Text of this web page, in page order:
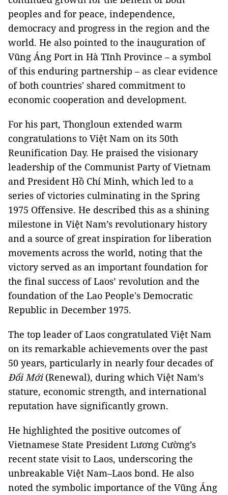
peoples and for peace, independence,
democracy and progress in the region and the
world. He also pointed to the inauguration of
Vũng Áng Port in Hà Tĩnh Province – a symbol
of this enduring partnership – as clear evidence
of both countries' shared commitment to
economic cooperation and development.
For his part, Thongloun extended warm
congratulations to Việt Nam on its 50th
Reunification Day. He praised the visionary
leadership of the Communist Party of Vietnam
and President Hồ Chí Minh, which led to a
series of victories culminating in the Spring
1975 Offensive. He described this as a shining
milestone in Việt Nam’s revolutionary history
and a source of great inspiration for liberation
movements across the world, noting that the
victory served as an important foundation for
the final success of Laos’ revolution and the
foundation of the Lao People's Democratic
Republic in December 1975.
The top leader of Laos congratulated Việt Nam
on its remarkable achievements over the past
50 years, particularly in nearly four decades of
Đổi Mới(Renewal), during which Việt Nam’s
stature, economic strength, and international
reputation have significantly grown.
He highlighted the positive outcomes of
Vietnamese State President Lương Cường’s
recent state visit to Laos, underscoring the
unbreakable Việt Nam–Laos bond. He also
noted the symbolic importance of the Vũng Áng